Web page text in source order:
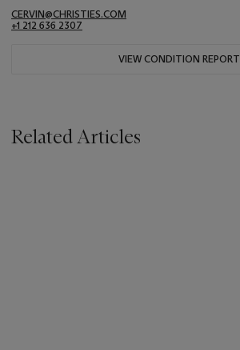
CERVIN@CHRISTIES.COM
+1 212 636 2307
VIEW CONDITION REPORT
Related Articles